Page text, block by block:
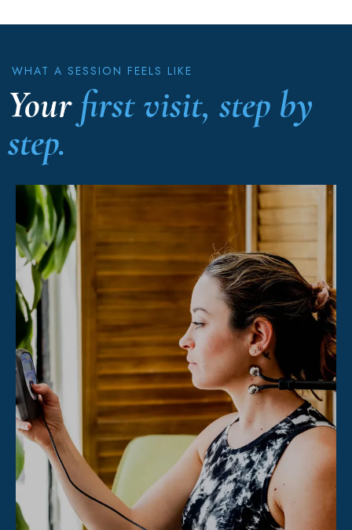
WHAT A SESSION FEELS LIKE
Your first visit, step by
step.